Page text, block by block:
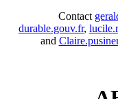
Contact
durable.gouv.fr,
and